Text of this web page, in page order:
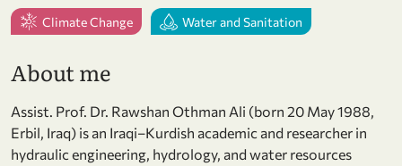
Climate Change Water and Sanitation
About me
Assist. Prof. Dr. Rawshan Othman Ali (born 20 May 1988,
Erbil, Iraq) is an Iraqi–Kurdish academic and researcher in
hydraulic engineering, hydrology, and water resources